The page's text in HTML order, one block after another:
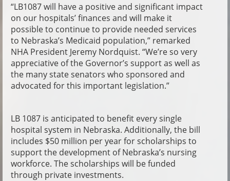
“LB1087 will have a positive and significant impact
on our hospitals’ finances and will make it
possible to continue to provide needed services
to Nebraska’s Medicaid population,” remarked
NHA President Jeremy Nordquist. “We’re so very
appreciative of the Governor’s support as well as
the many state senators who sponsored and
advocated for this important legislation.”
LB 1087 is anticipated to benefit every single
hospital system in Nebraska. Additionally, the bill
includes $50 million per year for scholarships to
support the development of Nebraska’s nursing
workforce. The scholarships will be funded
through private investments.